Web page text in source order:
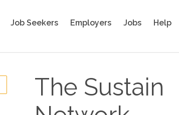
Job Seekers Employers Jobs Help
The Sustain